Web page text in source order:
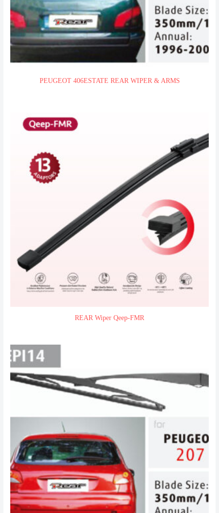
PEUGEOT 406ESTATE REAR WIPER & ARMS
REAR Wiper Qeep-FMR